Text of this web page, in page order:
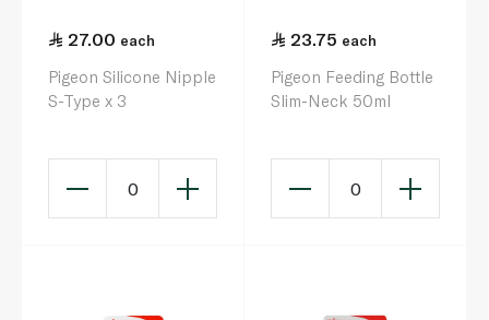
27.00 each
Pigeon Silicone Nipple
S-Type x 3
0
23.75 each
Pigeon Feeding Bottle
Slim-Neck 50ml
0